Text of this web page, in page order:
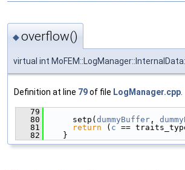
◆overflow()
virtual int
Definition at line 79of file LogManager.cpp
   79
   80
      setp(
dummyBuffer ,
   81
return ( c ==
   82
    }